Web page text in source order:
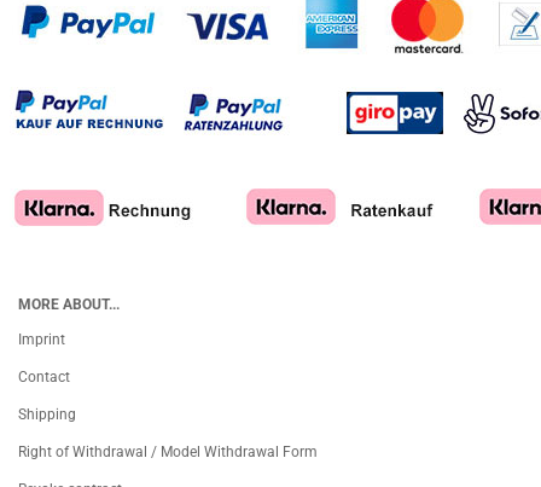
MORE ABOUT...
Imprint
Contact
Shipping
Right of Withdrawal / Model Withdrawal Form